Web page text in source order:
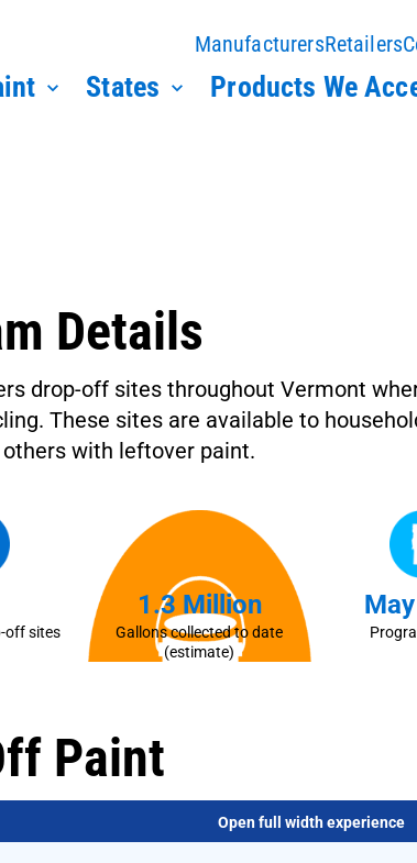
ManufacturersRetailers
States Products We
Details
drop-off sites throughout Vermont
These sites are available to
others with leftover paint.
off sites
1.3 Million
Gallons collected to date
(estimate)
Paint
Open full width experience